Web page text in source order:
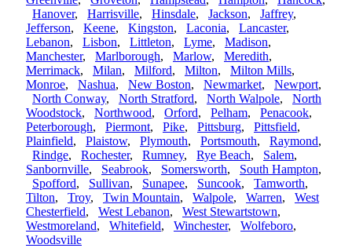
Hanover, Harrisville, Hinsdale, Jackson, Jaffrey,
Jefferson, Keene, Kingston, Laconia, Lancaster,
Lebanon, Lisbon, Littleton, Lyme, Madison,
Manchester, Marlborough, Marlow, Meredith,
Merrimack, Milan, Milford, Milton, Milton Mills,
Monroe, Nashua, New Boston, Newmarket, Newport,
North Conway, North Stratford, North Walpole, North
Woodstock, Northwood, Orford, Pelham, Penacook,
Peterborough, Piermont, Pike, Pittsburg, Pittsfield,
Plainfield, Plaistow, Plymouth, Portsmouth, Raymond,
Rindge, Rochester, Rumney, Rye Beach, Salem,
Sanbornville, Seabrook, Somersworth, South Hampton,
Spofford, Sullivan, Sunapee, Suncook, Tamworth,
Tilton, Troy, Twin Mountain, Walpole, Warren, West
Chesterfield, West Lebanon, West Stewartstown,
Westmoreland, Whitefield, Winchester, Wolfeboro,
Woodsville